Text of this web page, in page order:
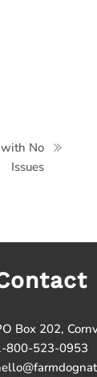
No
Issues
Box 202,
800-523-0953